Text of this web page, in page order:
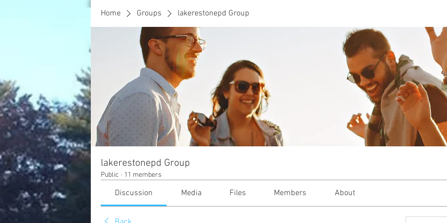
Home Groups lakerestonepd Group
lakerestonepd Group
Public · 11 members
Discussion Media Files Members About